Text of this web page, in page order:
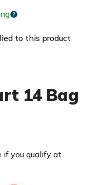
to this product
14 Bag
if you qualify at